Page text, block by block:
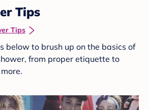
Tips
Tips
below to brush up on the basics of
from proper etiquette to